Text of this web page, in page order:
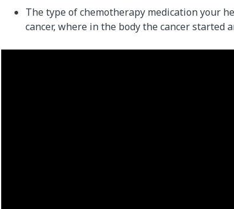
The type of chemotherapy medication your
cancer, where in the body the cancer started